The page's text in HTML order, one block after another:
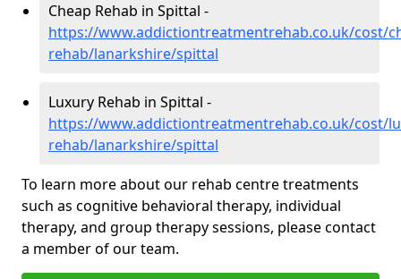
Cheap Rehab in Spittal -
https://www.addictiontreatmentrehab.co.uk/cost/
rehab/lanarkshire/spittal
Luxury Rehab in Spittal -
https://www.addictiontreatmentrehab.co.uk/cost/
rehab/lanarkshire/spittal
To learn more about our rehab centre treatments
such as cognitive behavioral therapy, individual
therapy, and group therapy sessions, please contact
a member of our team.